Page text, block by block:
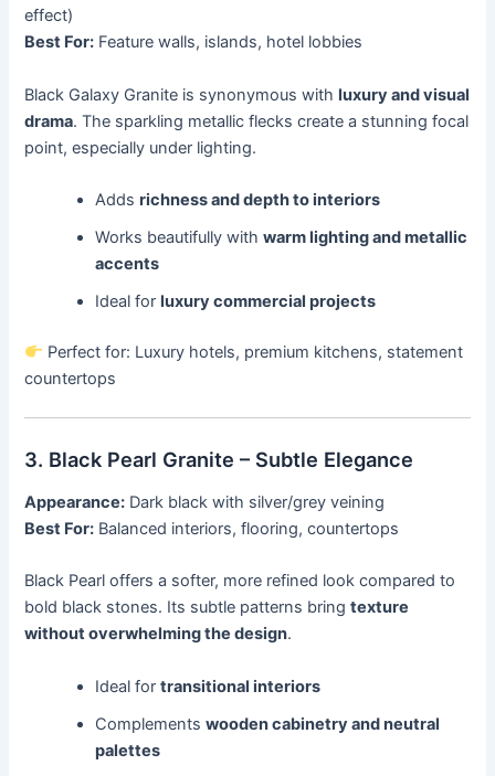
effect)
Best For: Feature walls, islands, hotel lobbies
Black Galaxy Granite is synonymous withluxury and visual
drama. The sparkling metallic flecks create a stunning focal
point, especially under lighting.
Addsrichness and depth to interiors
Works beautifully withwarm lighting and metallic
accents
Ideal forluxury commercial projects
Perfect for: Luxury hotels, premium kitchens, statement
countertops
3. Black Pearl Granite – Subtle Elegance
Appearance: Dark black with silver/grey veining
Best For: Balanced interiors, flooring, countertops
Black Pearl offers a softer, more refined look compared to
bold black stones. Its subtle patterns bringtexture
without overwhelming the design.
Ideal fortransitional interiors
Complementswooden cabinetry and neutral
palettes